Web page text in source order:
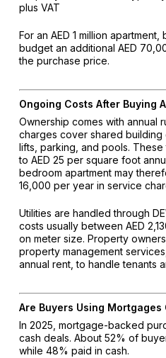
plus VAT
For an AED 1 million
budget an additional AED
the purchase price.
Ongoing Costs After Buying
Ownership comes with annual
charges cover shared building
lifts, parking, and pools. These
to AED 25 per square foot
bedroom apartment may
16,000 per year in service
Utilities are handled through
costs usually between AED
on meter size. Property
property management
annual rent, to handle tenants
Are Buyers Using Mortgages
In 2025, mortgage-backed
cash deals. About 52% of
while 48% paid in cash.